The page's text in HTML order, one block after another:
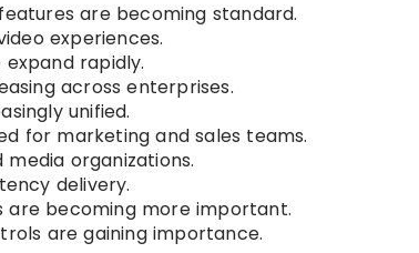
are becoming standard.
experiences.
rapidly.
across enterprises.
unified.
for marketing and sales teams.
organizations.
delivery.
are becoming more important.
are gaining importance.